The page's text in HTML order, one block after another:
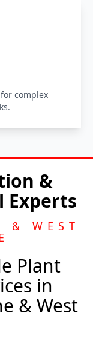
complex
&
Experts
& WEST
Plant
in
& West